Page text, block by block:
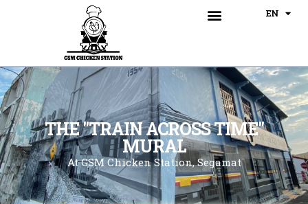
EN
CN
THE "TRAIN ACROSS TIME"
MURAL
At GSM Chicken Station, Segamat